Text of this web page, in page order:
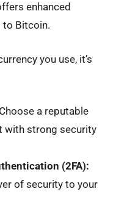
enhanced
to Bitcoin.
you use, it’s
Choose a reputable
with strong security
(2FA):
of security to your